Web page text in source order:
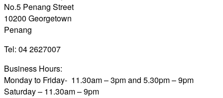
No.5 Penang Street
10200 Georgetown
Penang
Tel: 04 2627007
Business Hours:
Monday to Friday- 11.30am – 3pm and 5.30pm – 9pm
Saturday – 11.30am – 9pm